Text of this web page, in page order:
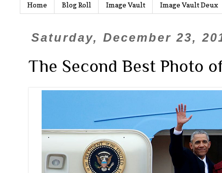
Home Blog Roll Image Vault Image Vault Deux
Saturday, December 23,
The Second Best Photo